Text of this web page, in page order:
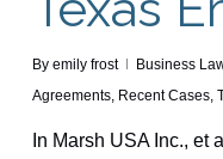
By emily frost Business
Agreements, Recent Cases,
In Marsh USA Inc., et